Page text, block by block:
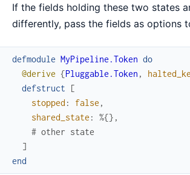
If the fields holding these two states
differently, pass the fields as options
defmodule MyPipeline.Token do
@derive {Pluggable.Token ,
defstruct
[
stopped : false ,
shared_state : %{} ,
# other state
]
end